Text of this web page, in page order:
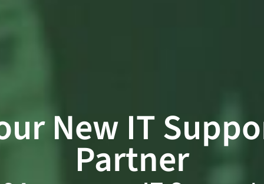
New IT
Partner